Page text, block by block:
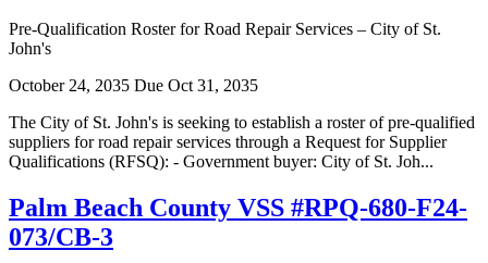
Pre-Qualification Roster for Road Repair Services – City of St.
John's
October 24, 2035 Due Oct 31, 2035
The City of St. John's is seeking to establish a roster of pre-qualified
suppliers for road repair services through a Request for Supplier
Qualifications (RFSQ): - Government buyer: City of St. Joh...
Palm Beach County VSS #RPQ-680-F24-
073/CB-3